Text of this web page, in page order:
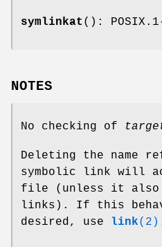
symlinkat ():
NOTES
No checking of
Deleting the name
symbolic link will
file (unless it also
links). If this
desired, use link(2)